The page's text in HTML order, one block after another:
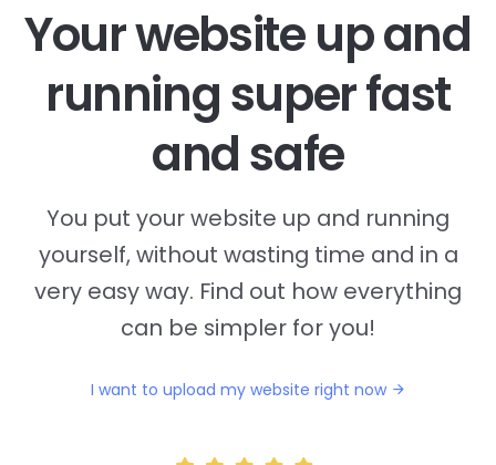
Your website up and
running super fast
and safe
You put your website up and running
yourself, without wasting time and in a
very easy way. Find out how everything
can be simpler for you!
I want to upload my website right now